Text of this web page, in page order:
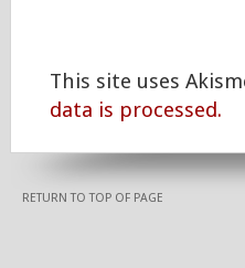
This site uses
data is processed.
RETURN TO TOP OF PAGE